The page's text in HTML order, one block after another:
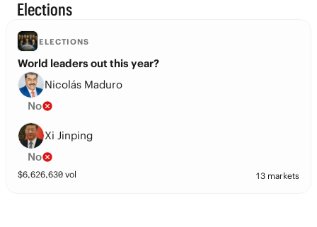
Elections
ELECTIONS
World leaders out this year?
Nicolás Maduro
No
Xi Jinping
No
$6,626,630 vol 13 markets